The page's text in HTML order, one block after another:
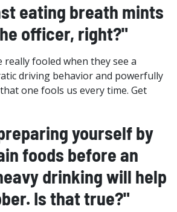
eating breath mints
officer, right?"
really fooled when they see a
driving behavior and powerfully
one fools us every time. Get
yourself by
foods before an
drinking will help
Is that true?"